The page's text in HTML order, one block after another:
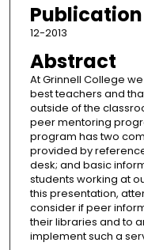
12-2013
Abstract
At Grinnell College
best teachers and
outside of the
peer mentoring
program has two
provided by
desk; and basic
students working at
this presentation,
consider if peer
their libraries and to
implement such a